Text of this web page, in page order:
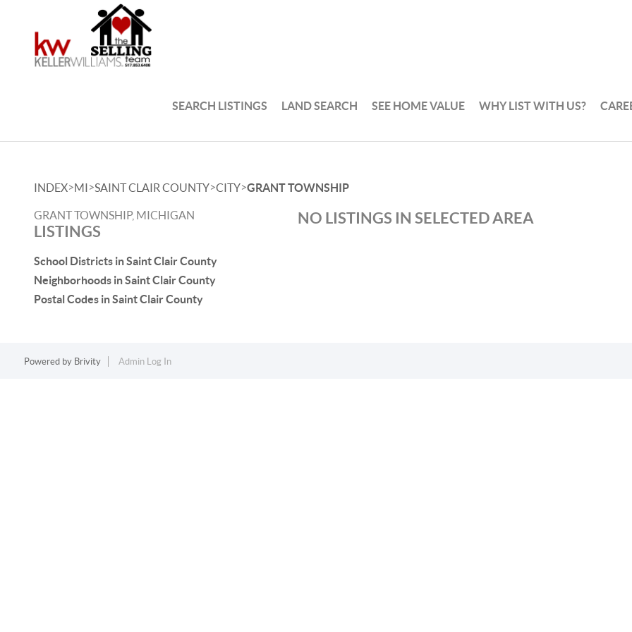
SEARCH LISTINGS LAND SEARCH SEE HOME VALUE WHY LIST WITH US?
INDEX>MI>SAINT CLAIR COUNTY>CITY>GRANT TOWNSHIP
GRANT TOWNSHIP, MICHIGAN
LISTINGS
School Districts in Saint Clair County
Neighborhoods in Saint Clair County
Postal Codes in Saint Clair County
NO LISTINGS IN SELECTED AREA
Powered by Brivity Admin Log In